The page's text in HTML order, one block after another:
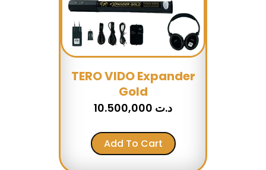
TERO VIDO Expander
Gold
د.ت
Add To Cart